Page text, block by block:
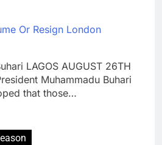
Or Resign London
LAGOS AUGUST 26TH
Muhammadu Buhari
that those…